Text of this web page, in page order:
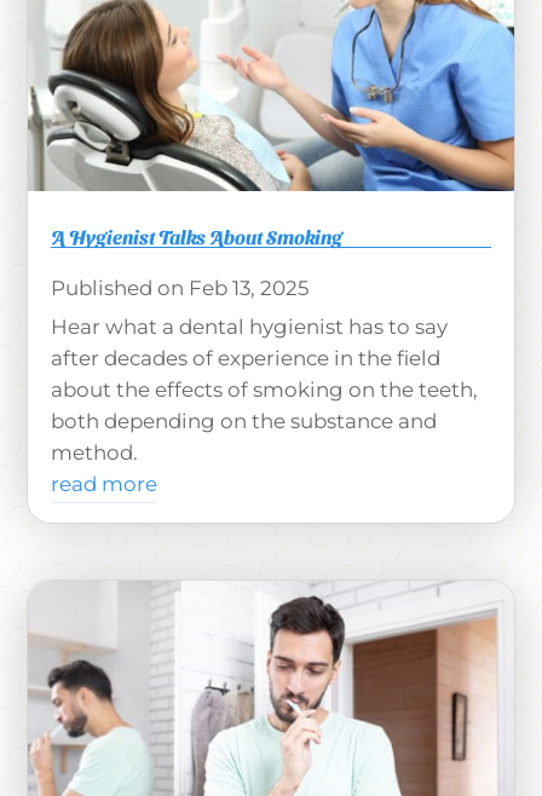
A Hygienist Talks About Smoking
Feb 13, 2025
Hear what a dental hygienist has to say
after decades of experience in the field
about the effects of smoking on the teeth,
both depending on the substance and
method.
read more